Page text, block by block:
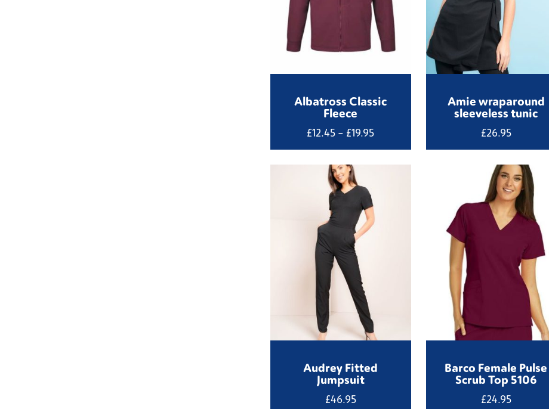
Albatross Classic
Fleece
£12.45 – £19.95Price
range:
£12.45
Amie wraparound
sleeveless tunic
£26.95
Audrey Fitted
Jumpsuit
£46.95
Barco Female Pulse
Scrub Top 5106
£24.95